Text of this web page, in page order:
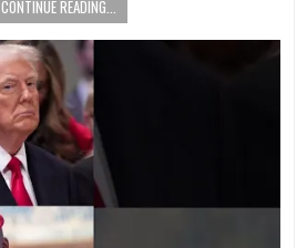
CONTINUE READING...